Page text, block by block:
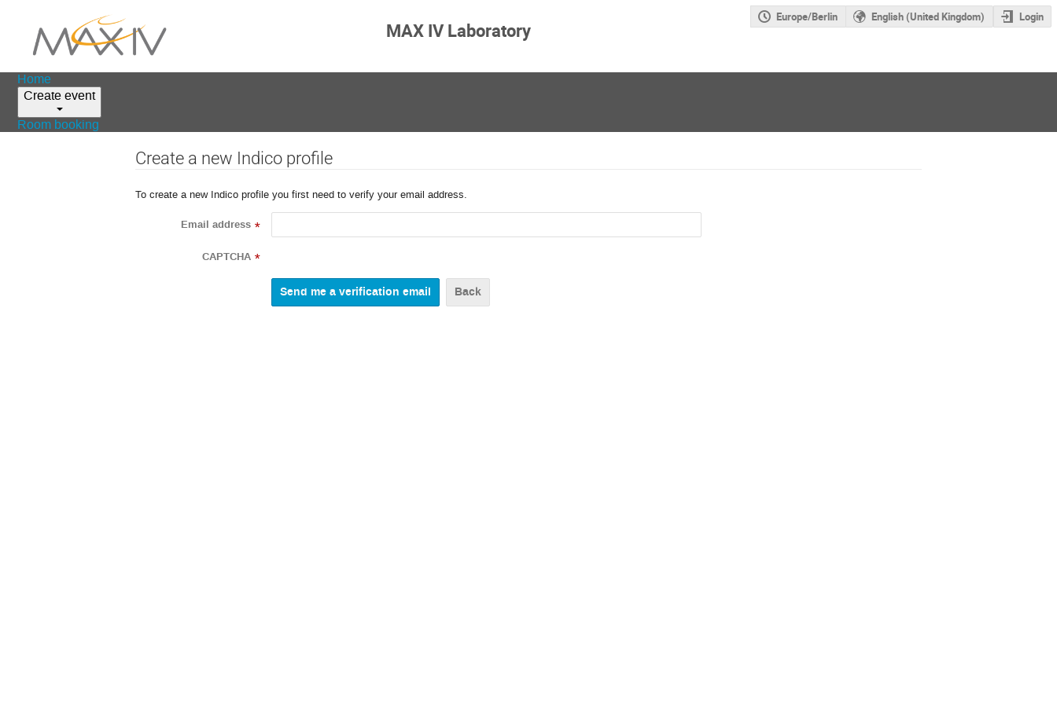
MAX IV Laboratory
Europe/Berlin English (United Kingdom) Login
Home
Create event
Room booking
Create a new Indico profile
To create a new Indico profile you first need to verify your email address.
Email address *
CAPTCHA *
Back